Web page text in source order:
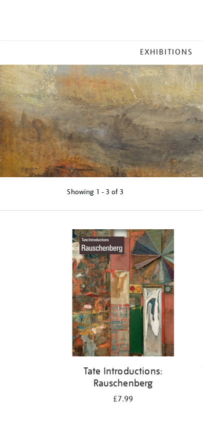
MENU
EXHIBITIONS
Showing 1 - 3 of 3
Tate Introductions:
Rauschenberg
£7.99